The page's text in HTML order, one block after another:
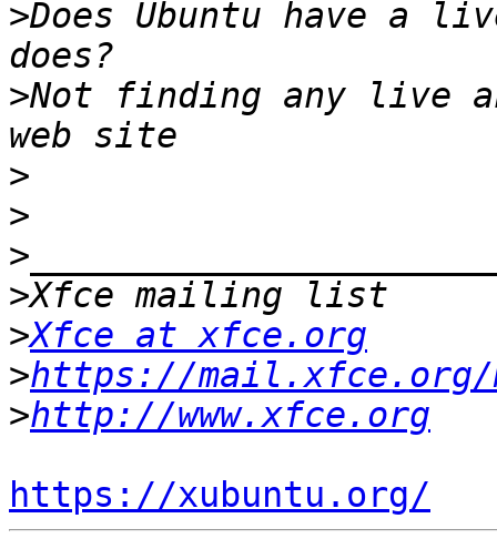
>Does Ubuntu have a
>Not finding any live
>
>
>
>
>Xfce at xfce.org
>https://
>http://www.xfce.org
https://xubuntu.org/